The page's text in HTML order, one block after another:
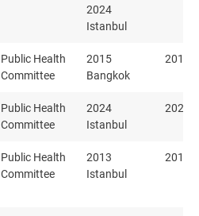
2024
Istanbul
Public Health
Committee
2015
Bangkok
2015
Public Health
Committee
2024
Istanbul
2024
Public Health
Committee
2013
Istanbul
2013